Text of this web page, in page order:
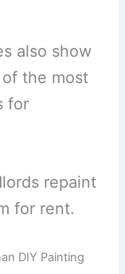
also show
the most
for
repaint
for rent.
DIY Painting